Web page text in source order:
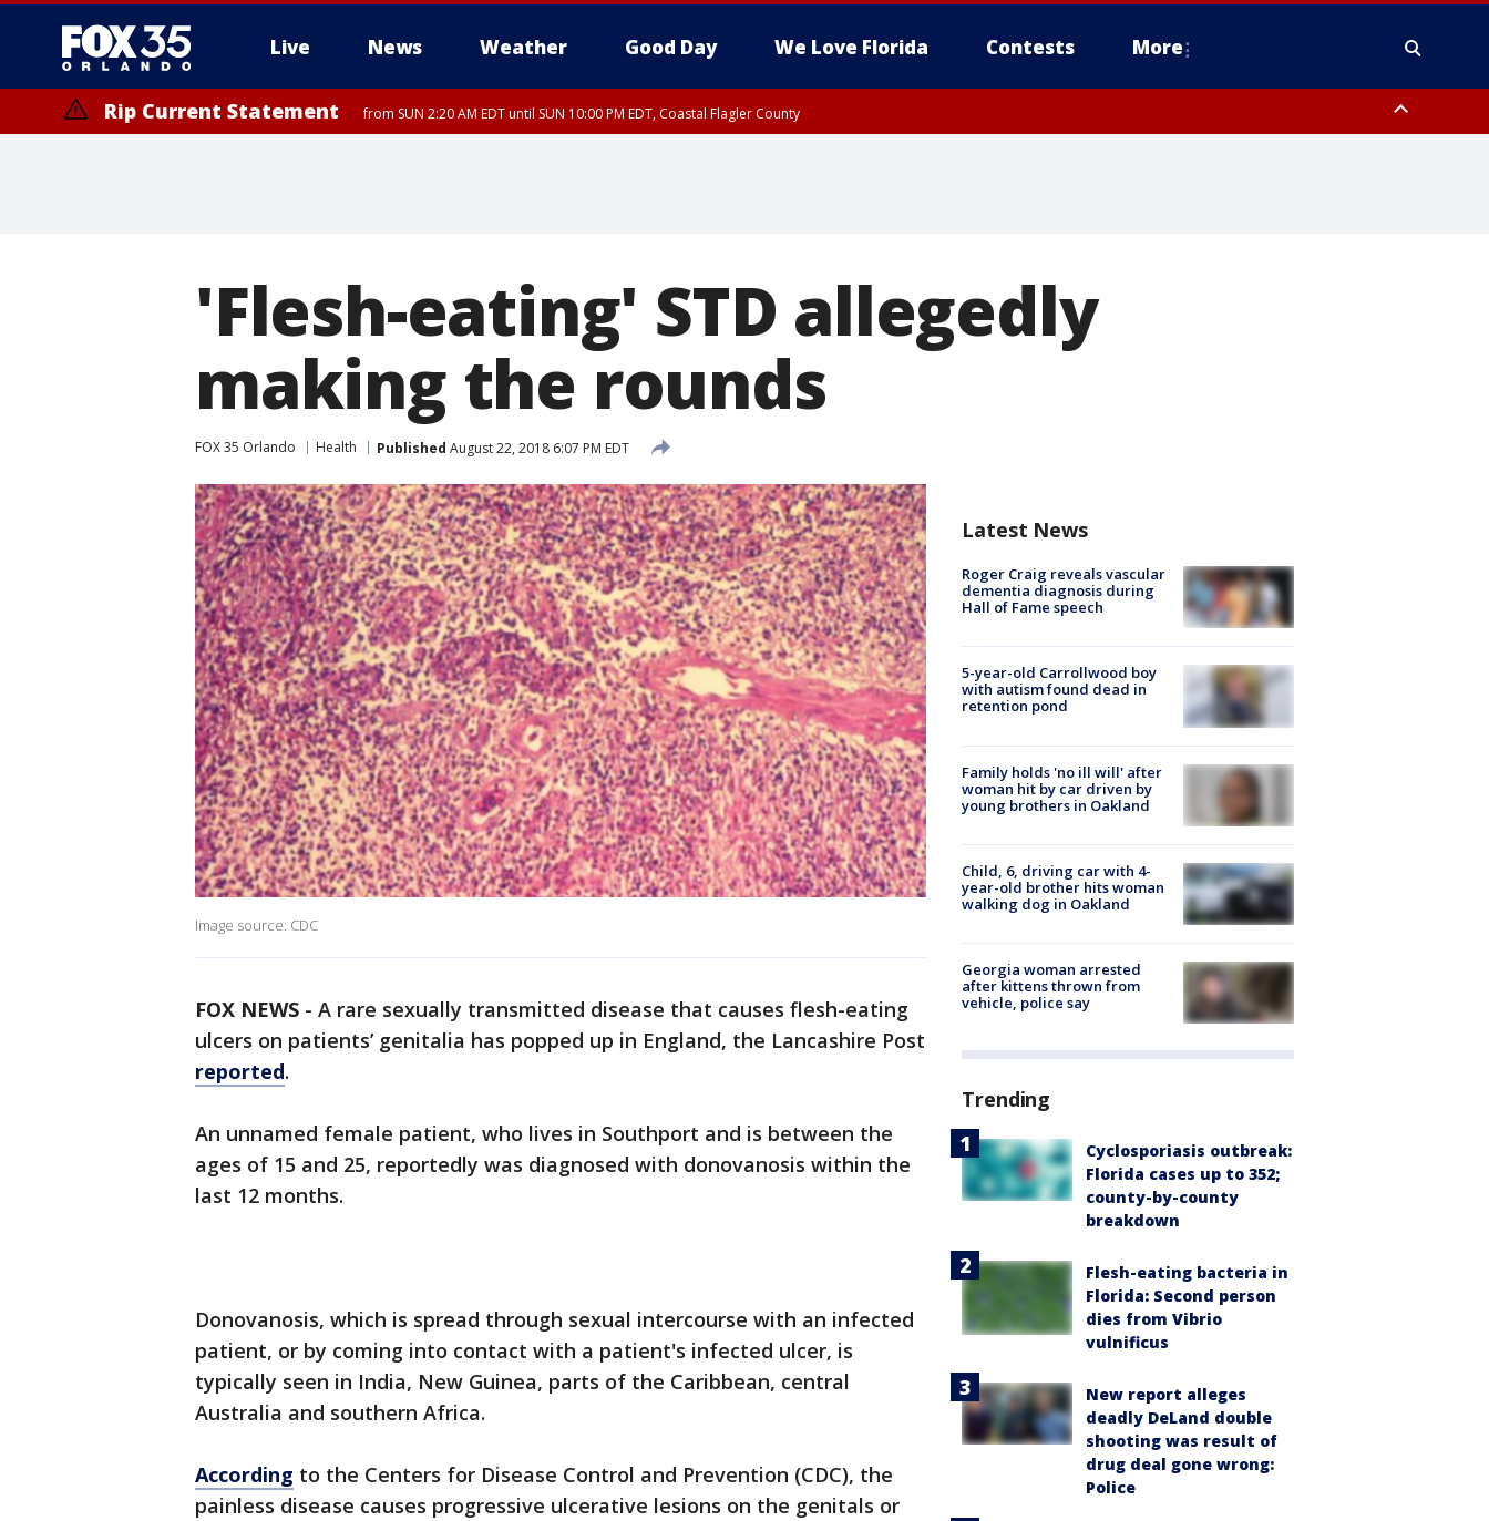
Live News Weather Good Day We Love Florida Contests More
Rip Current Statement from SUN 2:20 AM EDT until SUN 10:00 PM EDT, Coastal Flagler County
'Flesh-eating' STD allegedly
making the rounds
FOX 35 Orlando Health Published August 22, 2018 6:07 PM EDT
Image source: CDC
FOX NEWS - A rare sexually transmitted disease that causes flesh-eating
ulcers on patients’ genitalia has popped up in England, the Lancashire Post
reported.
An unnamed female patient, who lives in Southport and is between the
ages of 15 and 25, reportedly was diagnosed with donovanosis within the
last 12 months.
Donovanosis, which is spread through sexual intercourse with an infected
patient, or by coming into contact with a patient's infected ulcer, is
typically seen in India, New Guinea, parts of the Caribbean, central
Australia and southern Africa.
According to the Centers for Disease Control and Prevention (CDC), the
painless disease causes progressive ulcerative lesions on the genitals or
Latest News
Roger Craig reveals vascular
dementia diagnosis during
Hall of Fame speech
5-year-old Carrollwood boy
with autism found dead in
retention pond
Family holds 'no ill will' after
woman hit by car driven by
young brothers in Oakland
Child, 6, driving car with 4-
year-old brother hits woman
walking dog in Oakland
Georgia woman arrested
after kittens thrown from
vehicle, police say
Trending
Cyclosporiasis outbreak:
Florida cases up to 352;
county-by-county
breakdown
Flesh-eating bacteria in
Florida: Second person
dies from Vibrio
vulnificus
New report alleges
deadly DeLand double
shooting was result of
drug deal gone wrong:
Police